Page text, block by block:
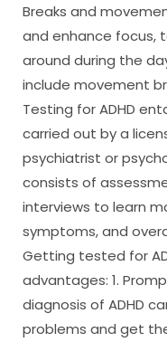
Breaks and
and enhance focus,
around during the
include movement
Testing for ADHD
carried out by a
psychiatrist or
consists of
interviews to learn
symptoms, and
Getting tested for
advantages: 1.
diagnosis of ADHD
problems and get